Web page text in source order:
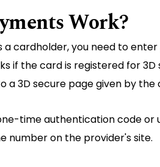
Work?
a cardholder, you need to
if the card is registered for 3D
a 3D secure page given by the
time authentication code or
number on the provider's site.